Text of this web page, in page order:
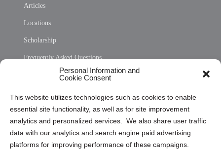
Personal Information and
Cookie Consent
This website utilizes technologies such as cookies to enable
essential site functionality, as well as for site improvement
analytics and personalized services. We also share user traffic
data with our analytics and search engine paid advertising
platforms for improving performance of these campaigns.
Articles
Locations
Scholarship
Frequently Asked Questions
Privacy Statement (US)
Cookie Policy (CA)
Privacy Statement (CA)